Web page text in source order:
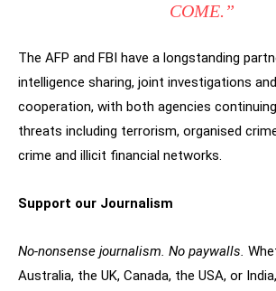
COME.”
The AFP and FBI have a longstanding
intelligence sharing, joint investigations
cooperation, with both agencies
threats including terrorism, organised
crime and illicit financial networks.
Support our Journalism
No-nonsense journalism. No paywalls.
Australia, the UK, Canada, the USA, or